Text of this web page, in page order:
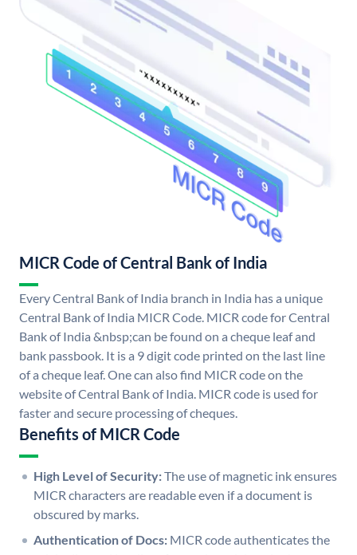
MICR Code of Central Bank of India
Every Central Bank of India branch in India has a unique
Central Bank of India MICR Code. MICR code for Central
Bank of India &nbsp;can be found on a cheque leaf and
bank passbook. It is a 9 digit code printed on the last line
of a cheque leaf. One can also find MICR code on the
website of Central Bank of India. MICR code is used for
faster and secure processing of cheques.
Benefits of MICR Code
High Level of Security:The use of magnetic ink ensures
MICR characters are readable even if a document is
obscured by marks.
Authentication of Docs: MICR code authenticates the